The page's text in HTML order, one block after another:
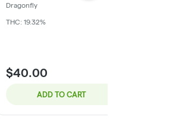
Dragonfly
THC: 19.32%
$40.00
ADD TO CART